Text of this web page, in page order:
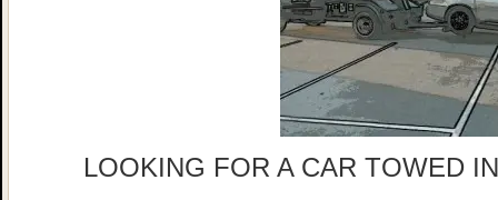
LOOKING FOR A CAR TOWED